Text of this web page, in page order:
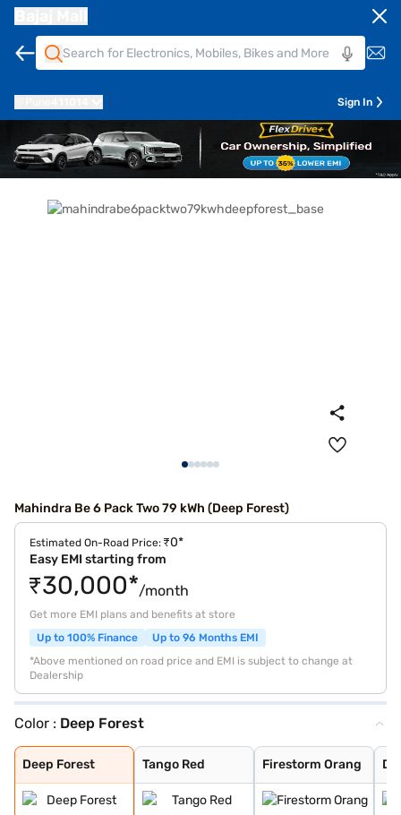
Sign In
Mahindra Be 6 Pack Two 79 kWh (Deep Forest)
Estimated On-Road Price: ₹0*
Easy EMI starting from
₹30,000*/month
Get more EMI plans and benefits at store
Up to 100% Finance
Up to 96 Months EMI
*Above mentioned on road price and EMI is subject to change at
Dealership
Color : Deep Forest
Deep Forest
Deep Forest
Tango Red
Tango Red
Firestorm Orang
Firestorm Orang
Desert Myst
Desert Myst Sat
Everest White S
Everest White
Stealth Black